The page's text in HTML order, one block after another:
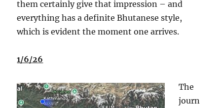
them certainly give that impression – and
everything has a definite Bhutanese style,
which is evident the moment one arrives.
1/6/26
The
journ